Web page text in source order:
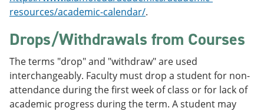
resources/academic-calendar/.
Drops/Withdrawals from Courses
The terms "drop" and "withdraw" are used
interchangeably. Faculty must drop a student for non-
attendance during the first week of class or for lack of
academic progress during the term. A student may